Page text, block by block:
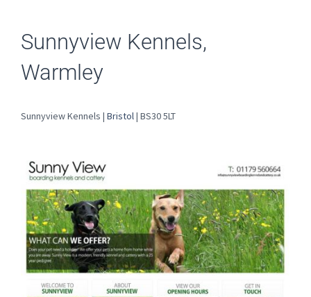
Sunnyview Kennels,
Warmley
Sunnyview Kennels | Bristol| BS30 5LT